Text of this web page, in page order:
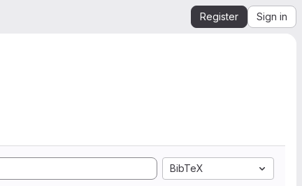
Register Sign in
BibTeX